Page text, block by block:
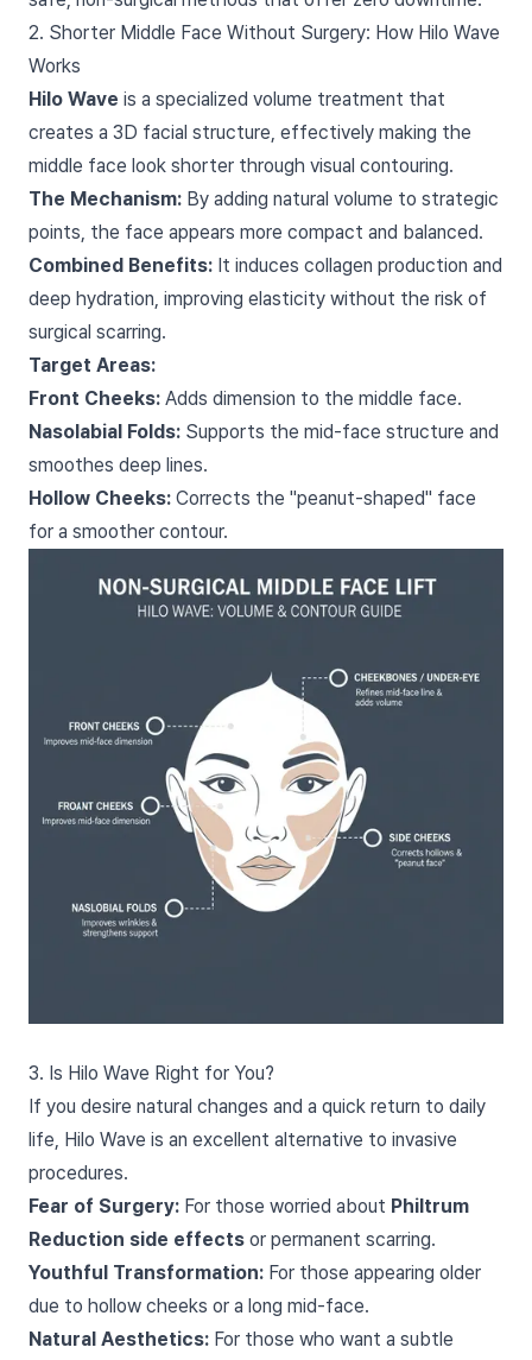
2. Shorter Middle Face Without Surgery: How Hilo Wave
Works
Hilo Wave is a specialized volume treatment that
creates a 3D facial structure, effectively making the
middle face look shorter through visual contouring.
The Mechanism: By adding natural volume to strategic
points, the face appears more compact and balanced.
Combined Benefits: It induces collagen production and
deep hydration, improving elasticity without the risk of
surgical scarring.
Target Areas:
Front Cheeks: Adds dimension to the middle face.
Nasolabial Folds: Supports the mid-face structure and
smoothes deep lines.
Hollow Cheeks: Corrects the "peanut-shaped" face
for a smoother contour.
3. Is Hilo Wave Right for You?
If you desire natural changes and a quick return to daily
life, Hilo Wave is an excellent alternative to invasive
procedures.
Fear of Surgery: For those worried about Philtrum
Reduction side effects or permanent scarring.
Youthful Transformation: For those appearing older
due to hollow cheeks or a long mid-face.
Natural Aesthetics: For those who want a subtle